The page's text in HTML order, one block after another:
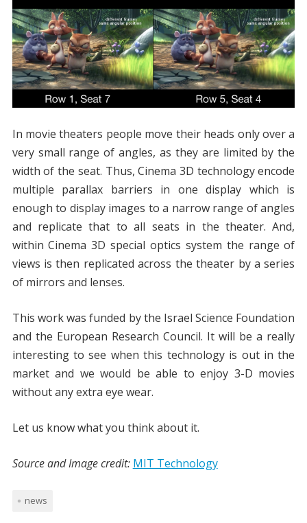
In movie theaters people move their heads only over a
very small range of angles, as they are limited by the
width of the seat. Thus, Cinema 3D technology encode
multiple parallax barriers in one display which is
enough to display images to a narrow range of angles
and replicate that to all seats in the theater. And,
within Cinema 3D special optics system the range of
views is then replicated across the theater by a series
of mirrors and lenses.
This work was funded by the Israel Science Foundation
and the European Research Council. It will be a really
interesting to see when this technology is out in the
market and we would be able to enjoy 3-D movies
without any extra eye wear.
Let us know what you think about it.
Source and Image credit: MIT Technology
news